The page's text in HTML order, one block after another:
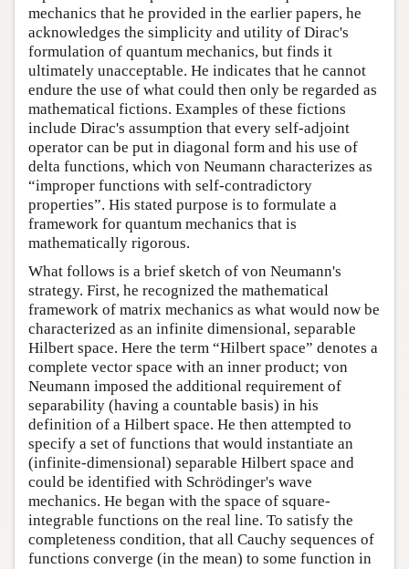
mechanics that he provided in the earlier papers, he
acknowledges the simplicity and utility of Dirac's
formulation of quantum mechanics, but finds it
ultimately unacceptable. He indicates that he cannot
endure the use of what could then only be regarded as
mathematical fictions. Examples of these fictions
include Dirac's assumption that every self-adjoint
operator can be put in diagonal form and his use of
delta functions, which von Neumann characterizes as
“improper functions with self-contradictory
properties”. His stated purpose is to formulate a
framework for quantum mechanics that is
mathematically rigorous.
What follows is a brief sketch of von Neumann's
strategy. First, he recognized the mathematical
framework of matrix mechanics as what would now be
characterized as an infinite dimensional, separable
Hilbert space. Here the term “Hilbert space” denotes a
complete vector space with an inner product; von
Neumann imposed the additional requirement of
separability (having a countable basis) in his
definition of a Hilbert space. He then attempted to
specify a set of functions that would instantiate an
(infinite-dimensional) separable Hilbert space and
could be identified with Schrödinger's wave
mechanics. He began with the space of square-
integrable functions on the real line. To satisfy the
completeness condition, that all Cauchy sequences of
functions converge (in the mean) to some function in